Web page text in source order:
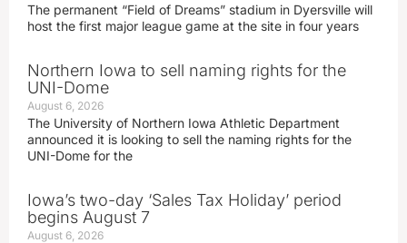
The permanent “Field of Dreams” stadium in Dyersville will
host the first major league game at the site in four years
Northern Iowa to sell naming rights for the
UNI-Dome
August 6, 2026
The University of Northern Iowa Athletic Department
announced it is looking to sell the naming rights for the
UNI-Dome for the
Iowa’s two-day ‘Sales Tax Holiday’ period
begins August 7
August 6, 2026